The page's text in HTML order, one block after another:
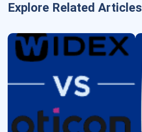
Explore Related Articles